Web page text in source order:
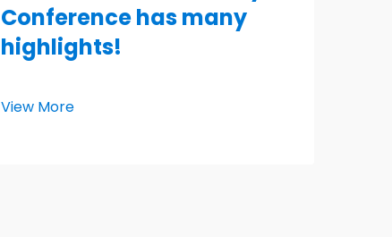
Conference has many
highlights!
View More